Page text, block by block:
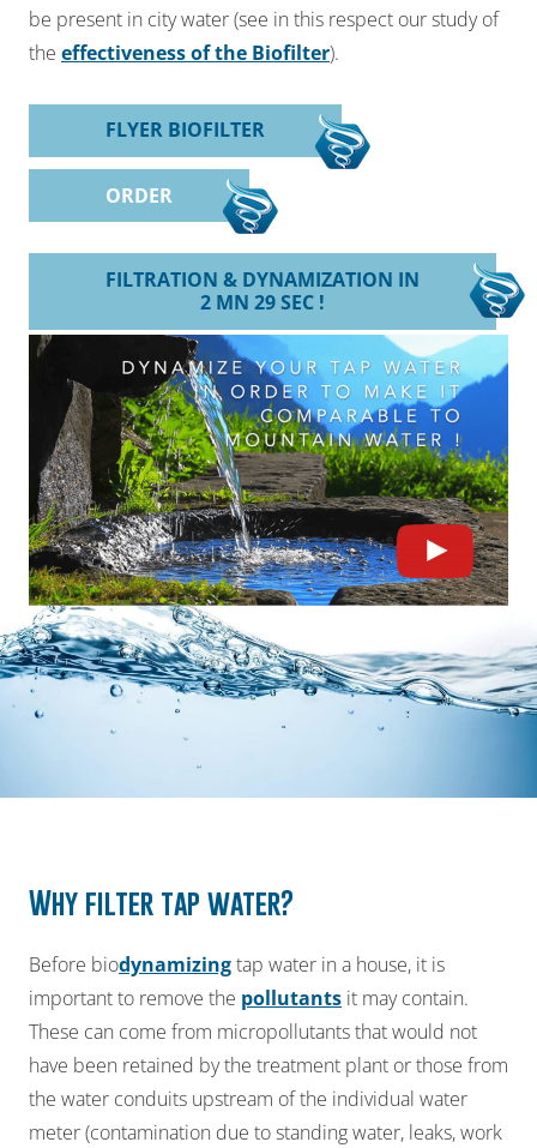
be present in city water (see in this respect our study of
the effectiveness of the Biofilter).
FLYER BIOFILTER
ORDER
FILTRATION & DYNAMIZATION IN
2 MN 29 SEC !
Why filter tap water?
Before biodynamizingtap water in a house, it is
important to remove the pollutants it may contain.
These can come from micropollutants that would not
have been retained by the treatment plant or those from
the water conduits upstream of the individual water
meter (contamination due to standing water, leaks, work